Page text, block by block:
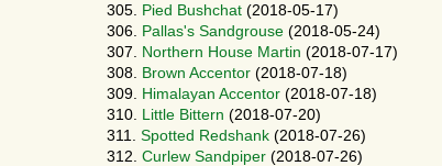
305.
Pied Bushchat (2018-05-17)
306.
Pallas's Sandgrouse (2018-05-24)
307.
Northern House Martin (2018-07-17)
308.
Brown Accentor (2018-07-18)
309.
Himalayan Accentor (2018-07-18)
310.
Little Bittern (2018-07-20)
311. Spotted Redshank (2018-07-26)
312. Curlew Sandpiper (2018-07-26)